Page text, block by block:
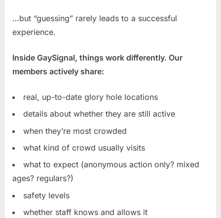
…but “guessing” rarely leads to a successful
experience.
Inside GaySignal, things work differently. Our
members actively share:
real, up-to-date glory hole locations
details about whether they are still active
when they’re most crowded
what kind of crowd usually visits
what to expect (anonymous action only? mixed
ages? regulars?)
safety levels
whether staff knows and allows it